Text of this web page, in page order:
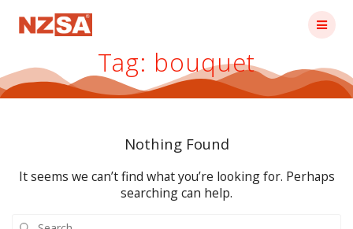
Tag: bouquet
Nothing Found
It seems we can’t find what you’re looking for. Perhaps
searching can help.